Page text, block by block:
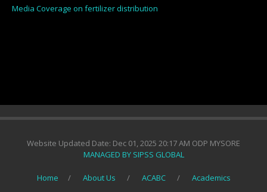
Media Coverage on fertilizer distribution
Website Updated Date: Dec 01, 2025 20:17 AM ODP MYSORE
MANAGED BY SIPSS GLOBAL
Home About Us ACABC
Academics